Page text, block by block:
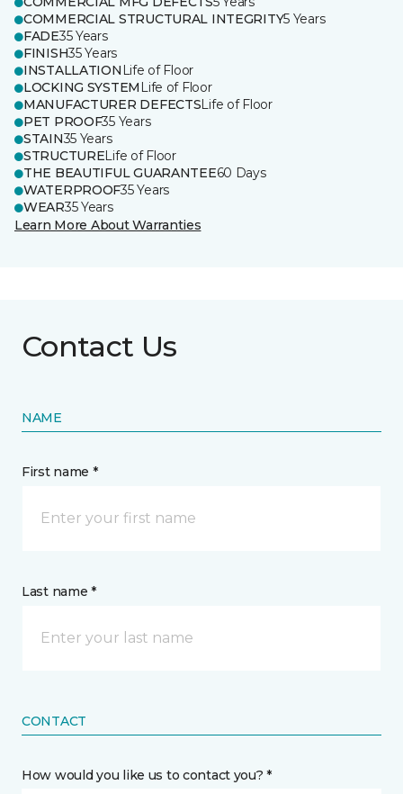
COMMERCIAL STRUCTURAL INTEGRITY5 Years
FADE35 Years
FINISH35 Years
INSTALLATION Life of Floor
LOCKING SYSTEM Life of Floor
MANUFACTURER DEFECTSLife of Floor
PET PROOF35 Years
STAIN35 Years
STRUCTURELife of Floor
THE BEAUTIFUL GUARANTEE60 Days
WATERPROOF35 Years
WEAR35 Years
Learn More About Warranties
Contact Us
NAME
First name *
Last name *
CONTACT
How would you like us to contact you? *